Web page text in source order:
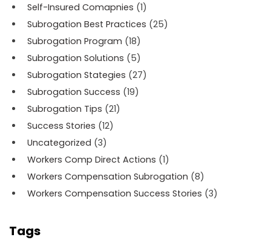
Self-Insured Comapnies (1)
Subrogation Best Practices (25)
Subrogation Program (18)
Subrogation Solutions (5)
Subrogation Stategies (27)
Subrogation Success (19)
Subrogation Tips (21)
Success Stories (12)
Uncategorized (3)
Workers Comp Direct Actions (1)
Workers Compensation Subrogation (8)
Workers Compensation Success Stories (3)
Tags